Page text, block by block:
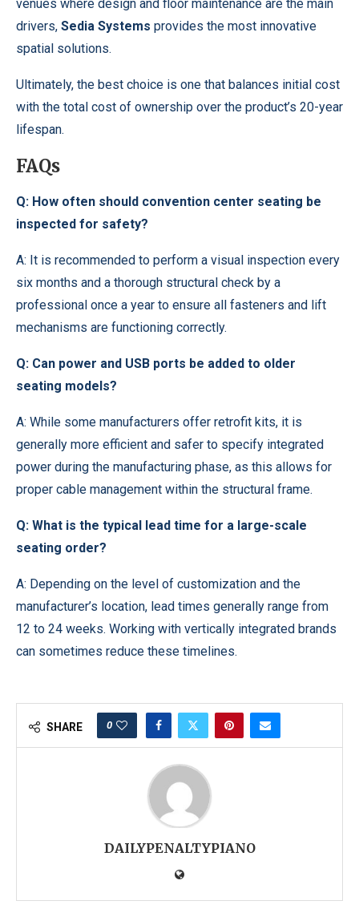
venues where design and floor maintenance are the main
drivers, Sedia Systems provides the most innovative
spatial solutions.
Ultimately, the best choice is one that balances initial cost
with the total cost of ownership over the product’s 20-year
lifespan.
FAQs
Q: How often should convention center seating be
inspected for safety?
A: It is recommended to perform a visual inspection every
six months and a thorough structural check by a
professional once a year to ensure all fasteners and lift
mechanisms are functioning correctly.
Q: Can power and USB ports be added to older
seating models?
A: While some manufacturers offer retrofit kits, it is
generally more efficient and safer to specify integrated
power during the manufacturing phase, as this allows for
proper cable management within the structural frame.
Q: What is the typical lead time for a large-scale
seating order?
A: Depending on the level of customization and the
manufacturer’s location, lead times generally range from
12 to 24 weeks. Working with vertically integrated brands
can sometimes reduce these timelines.
SHARE 0
DAILYPENALTYPIANO